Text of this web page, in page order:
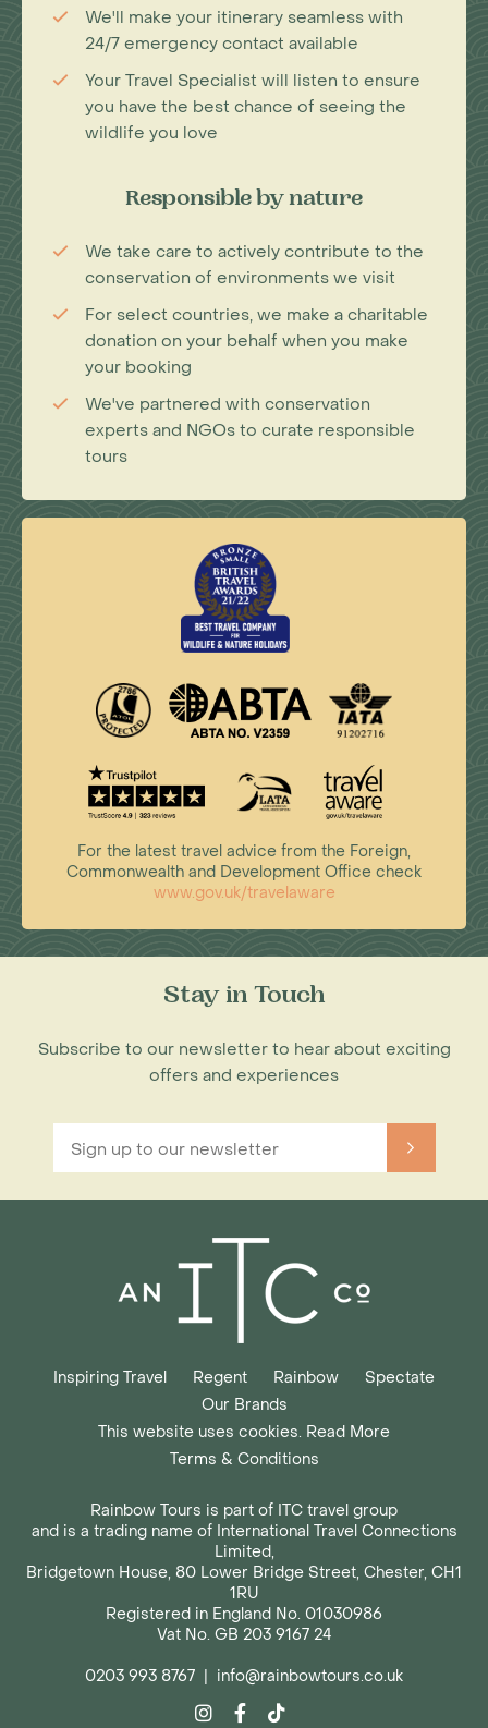
We'll make your itinerary seamless with
24/7 emergency contact available
Your Travel Specialist will listen to ensure
you have the best chance of seeing the
wildlife you love
Responsible by nature
We take care to actively contribute to the
conservation of environments we visit
For select countries, we make a charitable
donation on your behalf when you make
your booking
We've partnered with conservation
experts and NGOs to curate responsible
tours
For the latest travel advice from the Foreign,
Commonwealth and Development Office check
www.gov.uk/travelaware
Stay in Touch
Subscribe to our newsletter to hear about exciting
offers and experiences
Inspiring Travel Regent Rainbow
Spectate
Our Brands
This website uses cookies. Read More
Terms & Conditions
Rainbow Tours is part of ITC travel group
and is a trading name of International Travel Connections
Limited,
Bridgetown House, 80 Lower Bridge Street, Chester, CH1
1RU
Registered in England No. 01030986
Vat No. GB 203 9167 24
0203 993 8767 | info@rainbowtours.co.uk